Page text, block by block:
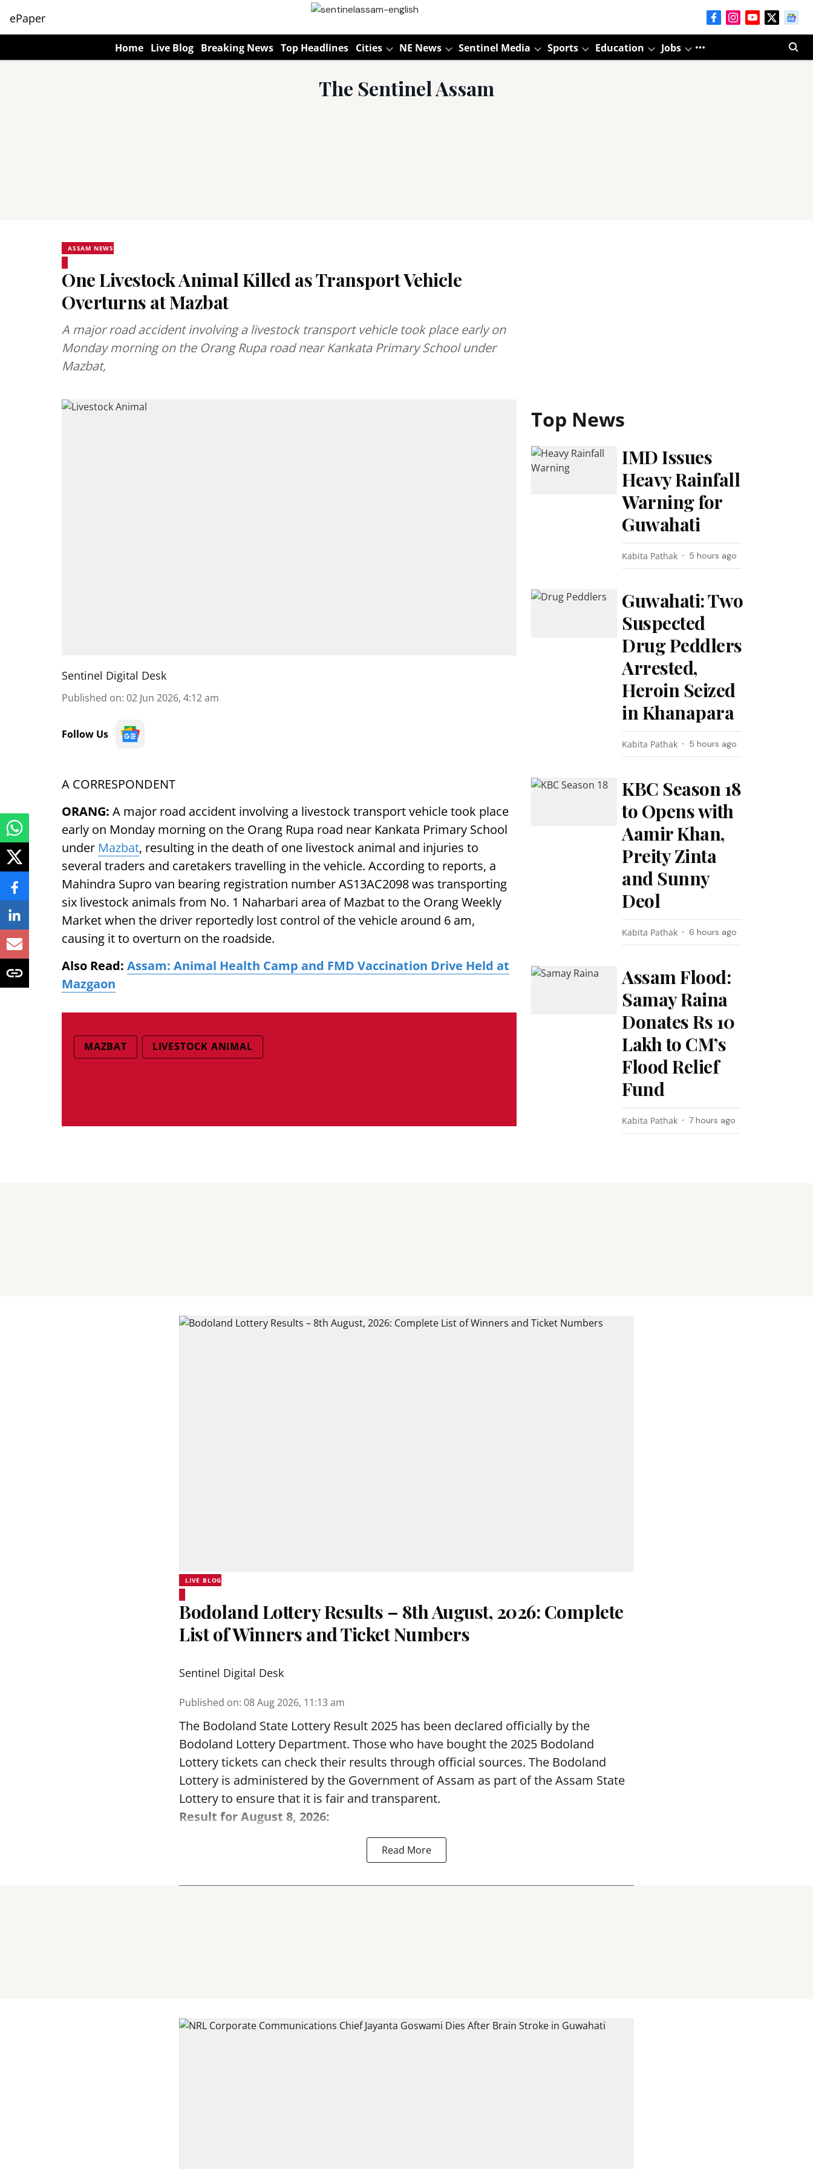
ePaper
Home Live Blog Breaking News Top Headlines Cities NE News Sentinel Media Sports Education Jobs
The Sentinel Assam
ASSAM NEWS
One Livestock Animal Killed as Transport Vehicle
Overturns at Mazbat
A major road accident involving a livestock transport vehicle took place early on
Monday morning on the Orang Rupa road near Kankata Primary School under
Mazbat,
Sentinel Digital Desk
Published on: 02 Jun 2026, 4:12 am
Follow Us
A CORRESPONDENT
ORANG: A major road accident involving a livestock transport vehicle took place
early on Monday morning on the Orang Rupa road near Kankata Primary School
under Mazbat, resulting in the death of one livestock animal and injuries to
several traders and caretakers travelling in the vehicle. According to reports, a
Mahindra Supro van bearing registration number AS13AC2098 was transporting
six livestock animals from No. 1 Naharbari area of Mazbat to the Orang Weekly
Market when the driver reportedly lost control of the vehicle around 6 am,
causing it to overturn on the roadside.
Also Read: Assam: Animal Health Camp and FMD Vaccination Drive Held at
Mazgaon
MAZBAT LIVESTOCK ANIMAL
Top News
IMD Issues
Heavy Rainfall
Warning for
Guwahati
Kabita Pathak 5 hours ago
Guwahati: Two
Suspected
Drug Peddlers
Arrested,
Heroin Seized
in Khanapara
Kabita Pathak 5 hours ago
KBC Season 18
to Opens with
Aamir Khan,
Preity Zinta
and Sunny
Deol
Kabita Pathak 6 hours ago
Assam Flood:
Samay Raina
Donates Rs 10
Lakh to CM’s
Flood Relief
Fund
Kabita Pathak 7 hours ago
LIVE BLOG
Bodoland Lottery Results – 8th August, 2026: Complete
List of Winners and Ticket Numbers
Sentinel Digital Desk
Published on: 08 Aug 2026, 11:13 am
The Bodoland State Lottery Result 2025 has been declared officially by the
Bodoland Lottery Department. Those who have bought the 2025 Bodoland
Lottery tickets can check their results through official sources. The Bodoland
Lottery is administered by the Government of Assam as part of the Assam State
Lottery to ensure that it is fair and transparent.
Result for August 8, 2026:
Read More